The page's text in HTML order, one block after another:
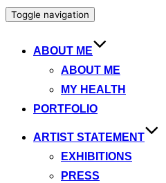
Toggle navigation
ABOUT ME
ABOUT ME
MY HEALTH
PORTFOLIO
ARTIST STATEMENT
EXHIBITIONS
PRESS